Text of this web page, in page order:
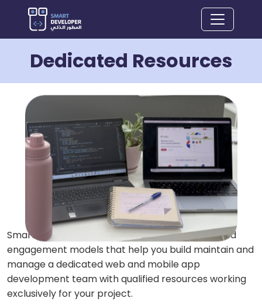
Dedicated Resources
Smart Developer company has flexible dedicated
engagement models that help you build maintain and
manage a dedicated web and mobile app
development team with qualified resources working
exclusively for your project.